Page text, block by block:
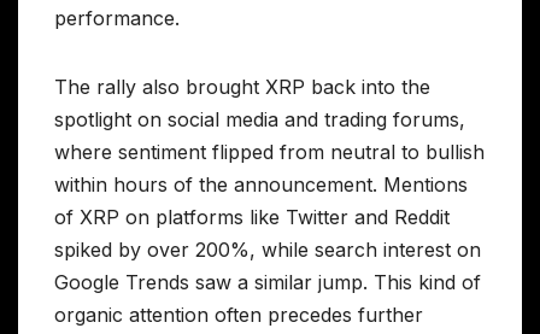
performance.
The rally also brought XRP back into the
spotlight on social media and trading forums,
where sentiment flipped from neutral to bullish
within hours of the announcement. Mentions
of XRP on platforms like Twitter and Reddit
spiked by over 200%, while search interest on
Google Trends saw a similar jump. This kind of
organic attention often precedes further